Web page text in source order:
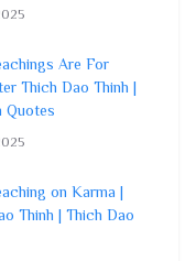
Are For
Thich Dao Thinh |
Quotes
on Karma |
Thinh | Thich Dao